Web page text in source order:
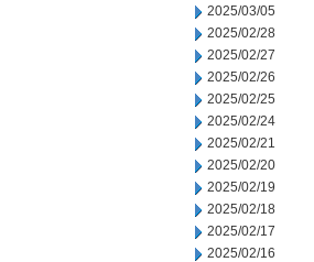
2025/03/05
2025/02/28
2025/02/27
2025/02/26
2025/02/25
2025/02/24
2025/02/21
2025/02/20
2025/02/19
2025/02/18
2025/02/17
2025/02/16